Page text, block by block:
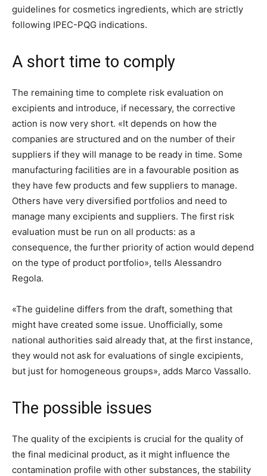
guidelines for cosmetics ingredients, which are strictly
following IPEC-PQG indications.
A short time to comply
The remaining time to complete risk evaluation on
excipients and introduce, if necessary, the corrective
action is now very short. «It depends on how the
companies are structured and on the number of their
suppliers if they will manage to be ready in time. Some
manufacturing facilities are in a favourable position as
they have few products and few suppliers to manage.
Others have very diversified portfolios and need to
manage many excipients and suppliers. The first risk
evaluation must be run on all products: as a
consequence, the further priority of action would depend
on the type of product portfolio», tells Alessandro
Regola.
«The guideline differs from the draft, something that
might have created some issue. Unofficially, some
national authorities said already that, at the first instance,
they would not ask for evaluations of single excipients,
but just for homogeneous groups», adds Marco Vassallo.
The possible issues
The quality of the excipients is crucial for the quality of
the final medicinal product, as it might influence the
contamination profile with other substances, the stability